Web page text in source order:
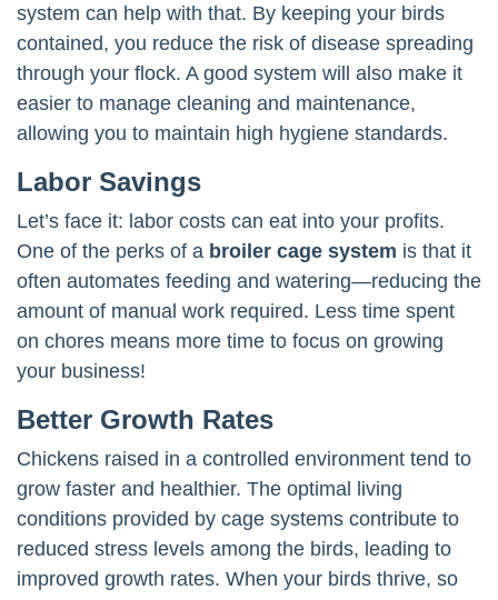
system can help with that. By keeping your birds
contained, you reduce the risk of disease spreading
through your flock. A good system will also make it
easier to manage cleaning and maintenance,
allowing you to maintain high hygiene standards.
Labor Savings
Let’s face it: labor costs can eat into your profits.
One of the perks of a broiler cage system is that it
often automates feeding and watering—reducing the
amount of manual work required. Less time spent
on chores means more time to focus on growing
your business!
Better Growth Rates
Chickens raised in a controlled environment tend to
grow faster and healthier. The optimal living
conditions provided by cage systems contribute to
reduced stress levels among the birds, leading to
improved growth rates. When your birds thrive, so